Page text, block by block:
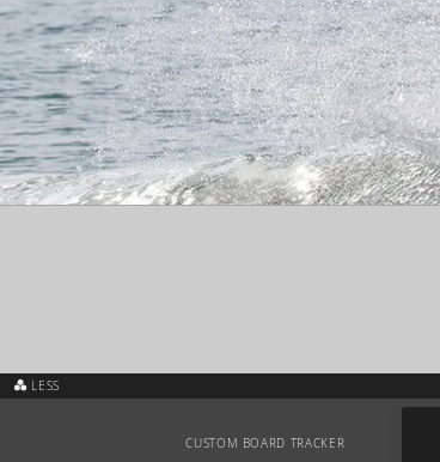
LESS
CUSTOM BOARD TRACKER